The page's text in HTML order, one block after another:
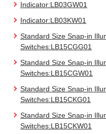
Indicator:LB03GW01
Indicator:LB03KW01
Standard Size Snap-in
Switches:LB15CGG01
Standard Size Snap-in
Switches:LB15CGW01
Standard Size Snap-in
Switches:LB15CKG01
Standard Size Snap-in
Switches:LB15CKW01